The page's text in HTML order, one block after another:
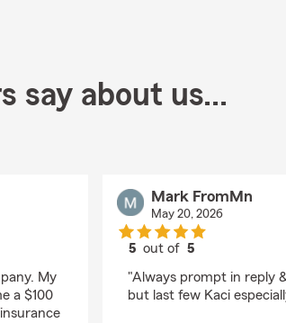
say about us...
My
a $100
Mark FromMn
May 20, 2026
5 out of5
"Always prompt in reply
but last few Kaci